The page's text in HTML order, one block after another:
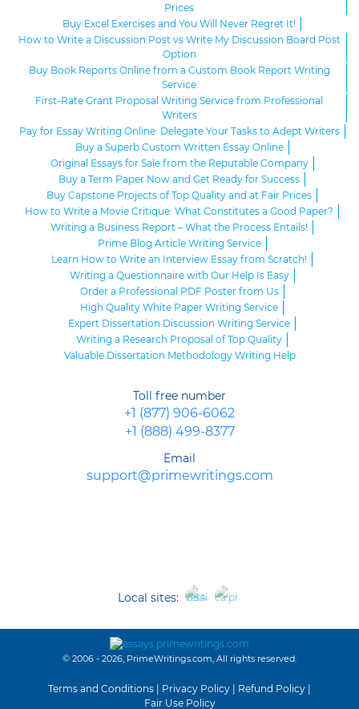
Prices
Buy Excel Exercises and You Will Never Regret It!
How to Write a Discussion Post vs Write My Discussion Board Post
Option
Buy Book Reports Online from a Custom Book Report Writing
Service
First-Rate Grant Proposal Writing Service from Professional
Writers
Pay for Essay Writing Online: Delegate Your Tasks to Adept Writers
Buy a Superb Custom Written Essay Online
Original Essays for Sale from the Reputable Company
Buy a Term Paper Now and Get Ready for Success
Buy Capstone Projects of Top Quality and at Fair Prices
How to Write a Movie Critique: What Constitutes a Good Paper?
Writing a Business Report – What the Process Entails!
Prime Blog Article Writing Service
Learn How to Write an Interview Essay from Scratch!
Writing a Questionnaire with Our Help Is Easy
Order a Professional PDF Poster from Us
High Quality White Paper Writing Service
Expert Dissertation Discussion Writing Service
Writing a Research Proposal of Top Quality
Valuable Dissertation Methodology Writing Help
Toll free number
+1 (877) 906-6062
+1 (888) 499-8377
Email
support@primewritings.com
Local sites:
© 2006 - 2026, PrimeWritings.com, All rights reserved.
Terms and Conditions Privacy Policy Refund Policy
Fair Use Policy